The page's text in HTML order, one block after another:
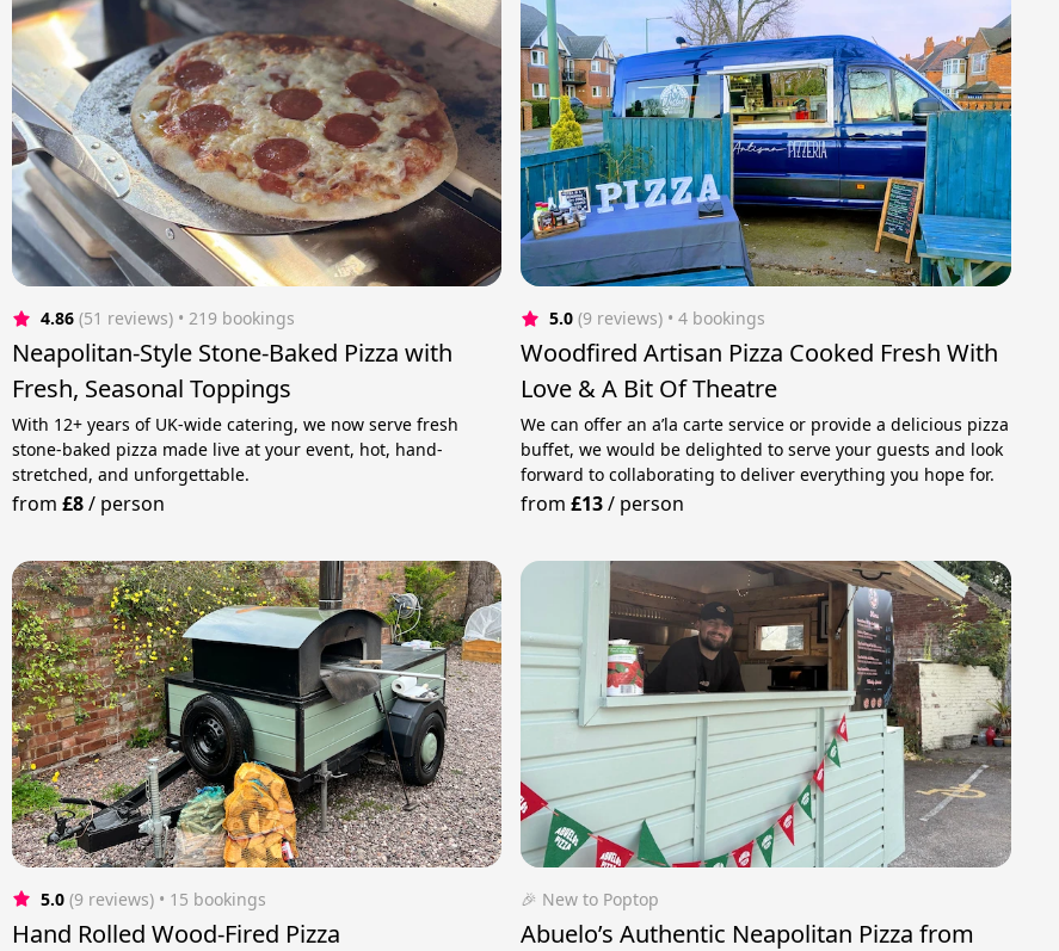
4.86 (51 reviews) • 219 bookings
Neapolitan-Style Stone-Baked Pizza with
Fresh, Seasonal Toppings
With 12+ years of UK-wide catering, we now serve fresh
stone-baked pizza made live at your event, hot, hand-
stretched, and unforgettable.
from £8/ person
5.0 (9 reviews) • 4 bookings
Woodfired Artisan Pizza Cooked Fresh With
Love & A Bit Of Theatre
We can offer an a’la carte service or provide a delicious pizza
buffet, we would be delighted to serve your guests and look
forward to collaborating to deliver everything you hope for.
from£13/ person
5.0 (9 reviews) • 15 bookings
Hand Rolled Wood-Fired Pizza
🎉 New to Poptop
Abuelo’s Authentic Neapolitan Pizza from